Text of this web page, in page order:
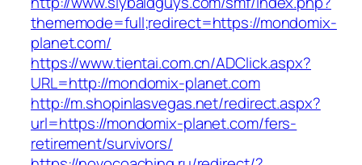
thememode=full;redirect=https://mondomix-
planet.com/
https://www.tientai.com.cn/ADClick.aspx?
URL=http://mondomix-planet.com
http://m.shopinlasvegas.net/redirect.aspx?
url=https://mondomix-planet.com/fers-
retirement/survivors/